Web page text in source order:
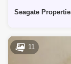
Seagate
11